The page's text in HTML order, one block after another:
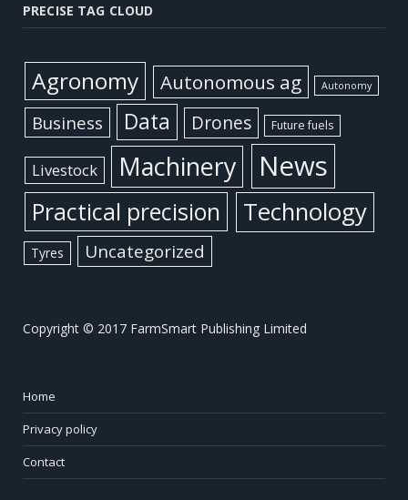
PRECISE TAG CLOUD
Agronomy Autonomous ag Autonomy
Business Data Drones Future fuels
Livestock Machinery News
Practical precision Technology
Tyres Uncategorized
Copyright © 2017 FarmSmart Publishing Limited
Home
Privacy policy
Contact